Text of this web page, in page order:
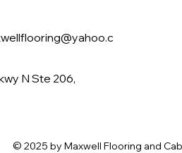
N Ste 206,
© 2025 by Maxwell Flooring and